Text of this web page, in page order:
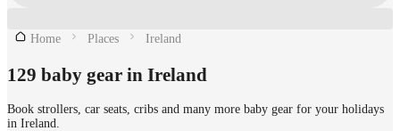
Home Places Ireland
129 baby gear in Ireland
Book strollers, car seats, cribs and many more baby gear for your holidays
in Ireland.